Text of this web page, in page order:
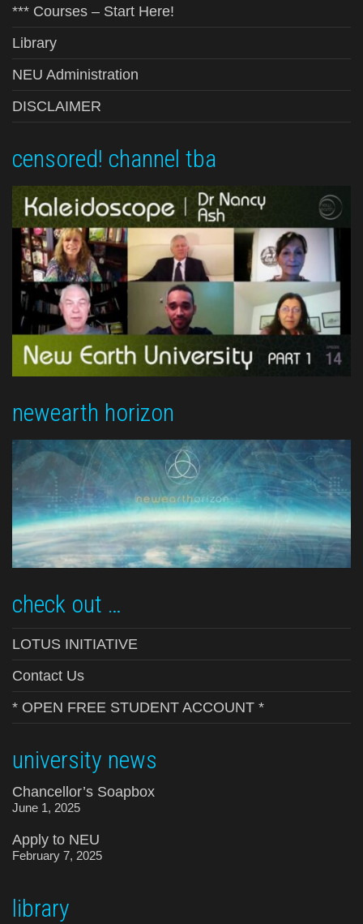
*** Courses – Start Here!
Library
NEU Administration
DISCLAIMER
censored! channel tba
newearth horizon
check out …
LOTUS INITIATIVE
Contact Us
* OPEN FREE STUDENT ACCOUNT *
university news
Chancellor’s Soapbox
June 1, 2025
Apply to NEU
February 7, 2025
library